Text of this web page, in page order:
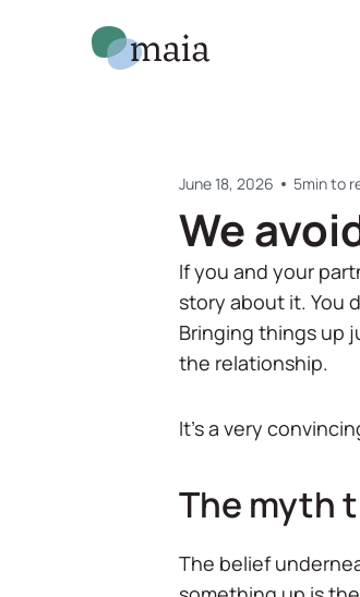
June 18, 2026 5min to
We
If you and your
story about it. You
Bringing things up
the relationship.
It's a very
The myth
The belief